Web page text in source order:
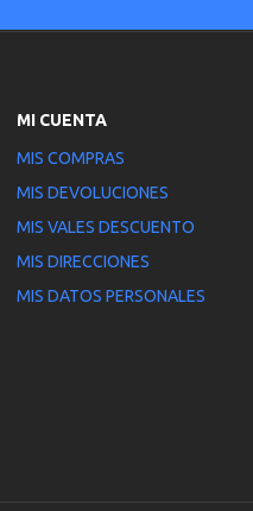
MI CUENTA
MIS COMPRAS
MIS DEVOLUCIONES
MIS VALES DESCUENTO
MIS DIRECCIONES
MIS DATOS PERSONALES